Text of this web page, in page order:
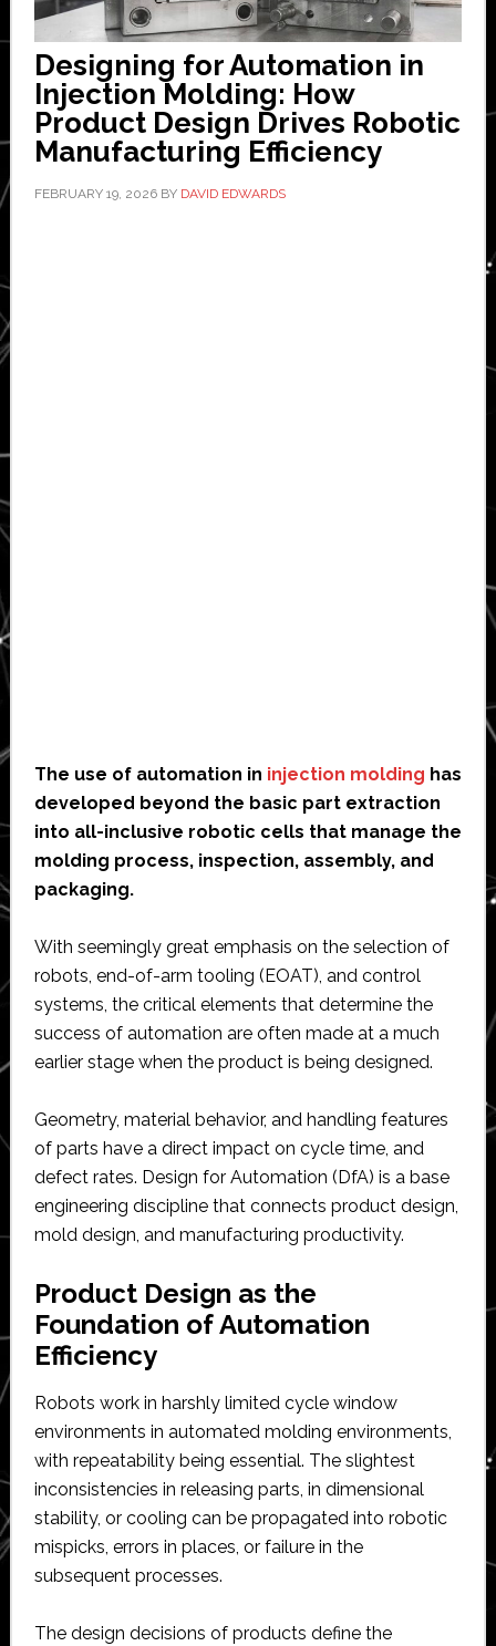
Designing for Automation in
Injection Molding: How
Product Design Drives Robotic
Manufacturing Efficiency
FEBRUARY 19, 2026BY DAVID EDWARDS
The use of automation in injection molding has
developed beyond the basic part extraction
into all-inclusive robotic cells that manage the
molding process, inspection, assembly, and
packaging.
With seemingly great emphasis on the selection of
robots, end-of-arm tooling (EOAT), and control
systems, the critical elements that determine the
success of automation are often made at a much
earlier stage when the product is being designed.
Geometry, material behavior, and handling features
of parts have a direct impact on cycle time, and
defect rates. Design for Automation (DfA) is a base
engineering discipline that connects product design,
mold design, and manufacturing productivity.
Product Design as the
Foundation of Automation
Efficiency
Robots work in harshly limited cycle window
environments in automated molding environments,
with repeatability being essential. The slightest
inconsistencies in releasing parts, in dimensional
stability, or cooling can be propagated into robotic
mispicks, errors in places, or failure in the
subsequent processes.
The design decisions of products define the